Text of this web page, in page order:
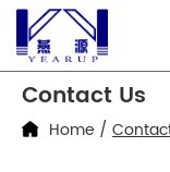
Contact Us
Home /